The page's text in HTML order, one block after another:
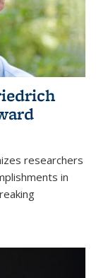
researchers
in